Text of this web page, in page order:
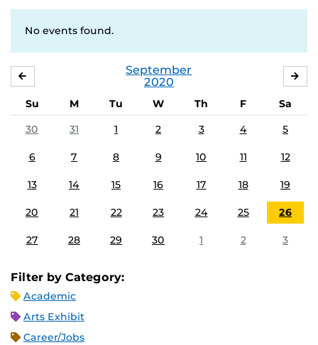
No events found.
September
2020
Su M Tu W Th F
Sa
30
31 1 2 3 4 5
6 7 8 9 10 11 12
13 14 15 16 17 18 19
20 21 22 23 24 25 26
27 28 29 30 1 2 3
Filter by Category:
Academic
Arts Exhibit
Career/Jobs